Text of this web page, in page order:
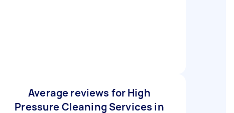
Average reviews for High
Pressure Cleaning Services in